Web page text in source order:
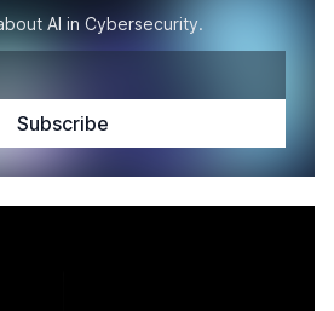
AI in Cybersecurity.